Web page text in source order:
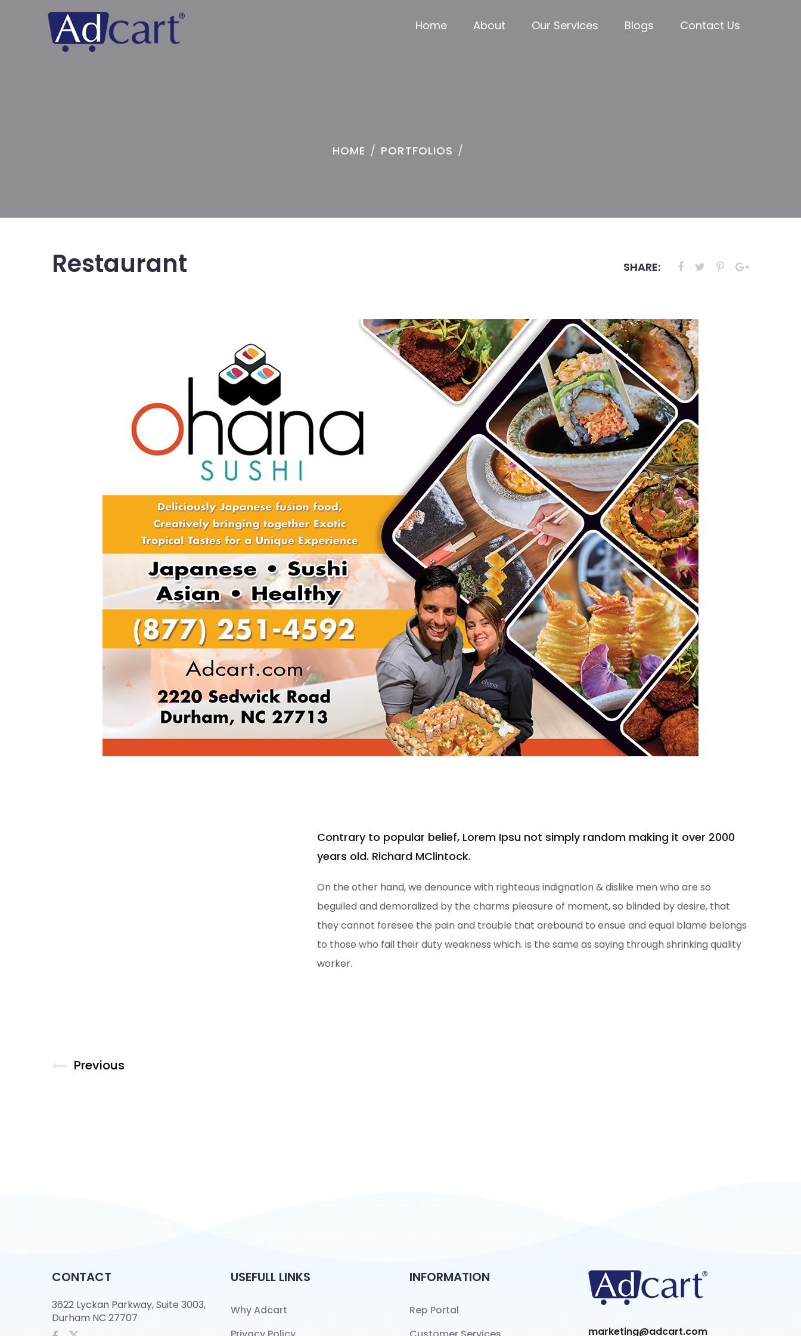
Home About Our Services Blogs Contact Us
HOME / PORTFOLIOS /
Restaurant SHARE:
Contrary to popular belief, Lorem Ipsu not simply random making it over 2000
years old. Richard MClintock.
On the other hand, we denounce with righteous indignation & dislike men who are so
beguiled and demoralized by the charms pleasure of moment, so blinded by desire, that
they cannot foresee the pain and trouble that arebound to ensue and equal blame belongs
to those who fail their duty weakness which. is the same as saying through shrinking quality
worker.
Previous
CONTACT
3622 Lyckan Parkway, Suite 3003,
Durham NC 27707
USEFULL LINKS
Why Adcart
INFORMATION
Rep Portal
marketing@adcart.com